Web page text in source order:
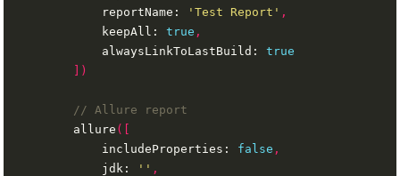
            reportName:
'Test Report' ,
            keepAll:
true ,
            alwaysLinkToLastBuild:
true
])
        allure
([
            includeProperties:
false ,
            jdk:
'' ,